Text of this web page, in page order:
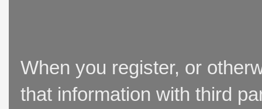
When you register, or
that information with third